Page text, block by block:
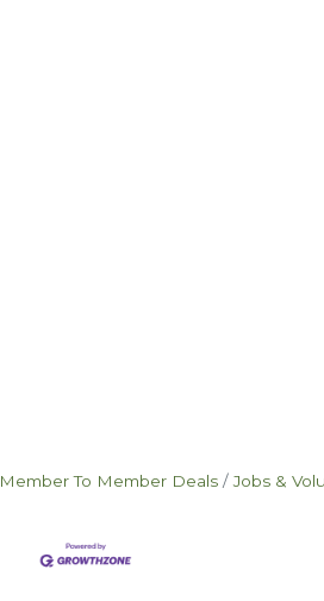
Member To Member Deals Jobs &